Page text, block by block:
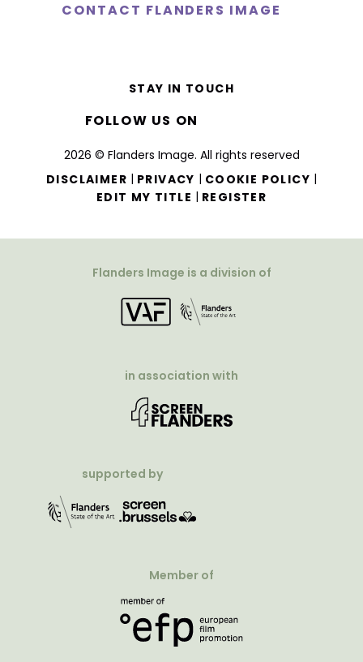
CONTACT FLANDERS IMAGE
2026 © Flanders Image. All rights reserved
DISCLAIMER | PRIVACY | COOKIE POLICY |
EDIT MY TITLE | REGISTER
STAY IN TOUCH
FOLLOW US ON
Flanders Image is a division of
in association with
supported by
Member of